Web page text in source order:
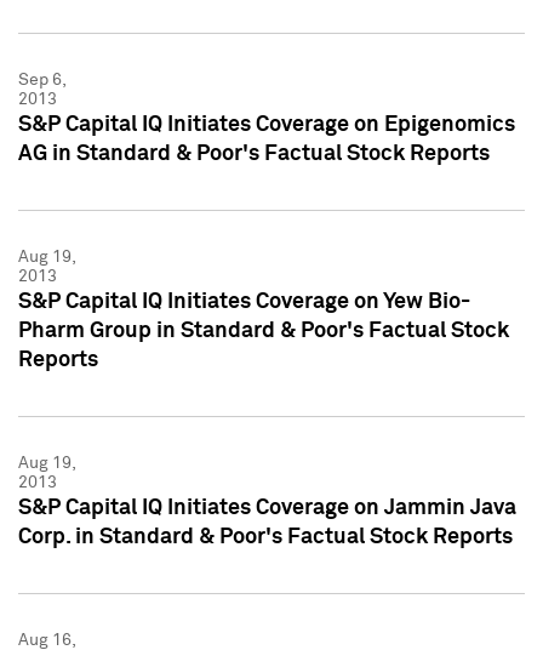
Sep 6,
2013
S&P Capital IQ Initiates Coverage on Epigenomics
AG in Standard & Poor's Factual Stock Reports
Aug 19,
2013
S&P Capital IQ Initiates Coverage on Yew Bio-
Pharm Group in Standard & Poor's Factual Stock
Reports
Aug 19,
2013
S&P Capital IQ Initiates Coverage on Jammin Java
Corp. in Standard & Poor's Factual Stock Reports
Aug 16,